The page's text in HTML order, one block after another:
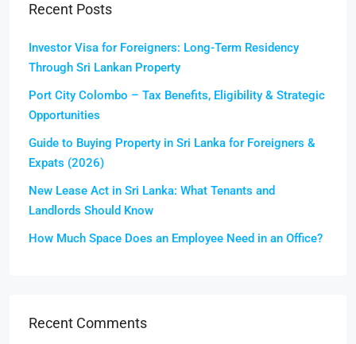
Recent Posts
Investor Visa for Foreigners: Long-Term Residency
Through Sri Lankan Property
Port City Colombo – Tax Benefits, Eligibility & Strategic
Opportunities
Guide to Buying Property in Sri Lanka for Foreigners &
Expats (2026)
New Lease Act in Sri Lanka: What Tenants and
Landlords Should Know
How Much Space Does an Employee Need in an Office?
Recent Comments